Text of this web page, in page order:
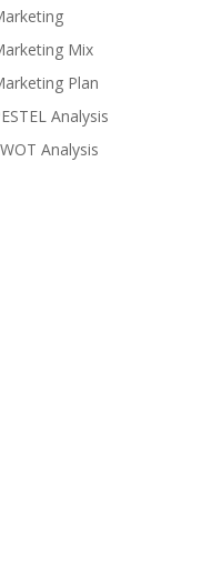
Mix
Plan
Analysis
Analysis